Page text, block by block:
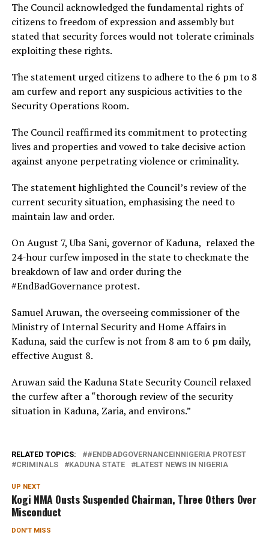
The Council acknowledged the fundamental rights of
citizens to freedom of expression and assembly but
stated that security forces would not tolerate criminals
exploiting these rights.
The statement urged citizens to adhere to the 6 pm to 8
am curfew and report any suspicious activities to the
Security Operations Room.
The Council reaffirmed its commitment to protecting
lives and properties and vowed to take decisive action
against anyone perpetrating violence or criminality.
The statement highlighted the Council’s review of the
current security situation, emphasising the need to
maintain law and order.
On August 7, Uba Sani, governor of Kaduna, relaxed the
24-hour curfew imposed in the state to checkmate the
breakdown of law and order during the
#EndBadGovernance protest.
Samuel Aruwan, the overseeing commissioner of the
Ministry of Internal Security and Home Affairs in
Kaduna, said the curfew is not from 8 am to 6 pm daily,
effective August 8.
Aruwan said the Kaduna State Security Council relaxed
the curfew after a “thorough review of the security
situation in Kaduna, Zaria, and environs.”
RELATED TOPICS:
#ENDBADGOVERNANCEINNIGERIA PROTEST
CRIMINALS
KADUNA STATE LATEST NEWS IN NIGERIA
UP NEXT
Kogi NMA Ousts Suspended Chairman, Three Others Over
Misconduct
DON'T MISS